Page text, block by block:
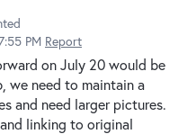
PM Report
on July 20 would be
we need to maintain a
and need larger pictures.
linking to original